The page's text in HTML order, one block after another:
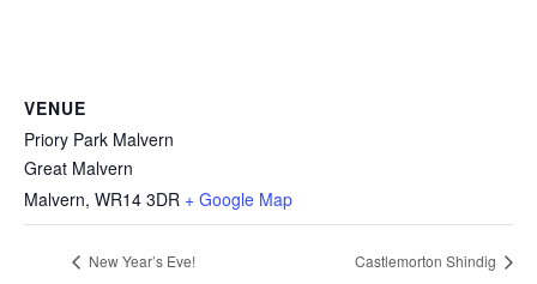
VENUE
Priory Park Malvern
Great Malvern
Malvern, WR14 3DR + Google Map
New Year’s Eve! Castlemorton Shindig